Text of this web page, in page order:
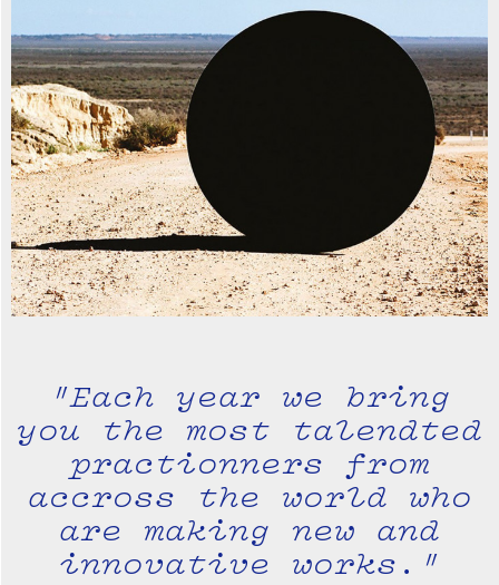
"Each year we bring
you the most talendted
practionners from
accross the world who
are making new and
innovative works."